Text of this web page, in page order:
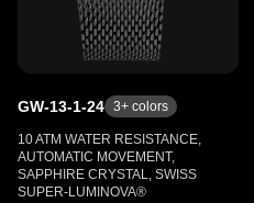
GW-13-1-24 3+ colors
10 ATM WATER RESISTANCE,
AUTOMATIC MOVEMENT,
SAPPHIRE CRYSTAL, SWISS
SUPER-LUMINOVA®